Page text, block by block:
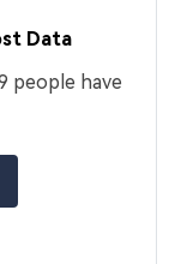
Data
people have